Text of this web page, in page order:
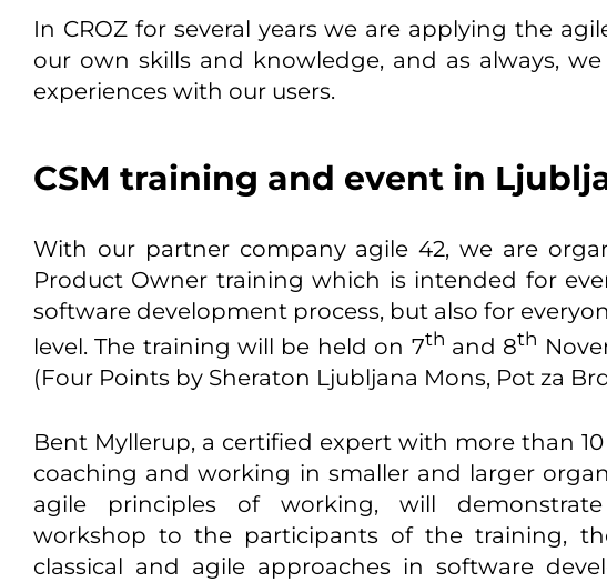
In CROZ for several years we are applying the
our own skills and knowledge, and as always,
experiences with our users.
CSM training and event in
With our partner company agile 42, we are
Product Owner training which is intended for
software development process, but also for
level. The training will be held on 7th and 8th
(Four Points by Sheraton Ljubljana Mons, Pot za
Bent Myllerup, a certified expert with more than
coaching and working in smaller and larger
agile principles of working, will
workshop to the participants of the training,
classical and agile approaches in software